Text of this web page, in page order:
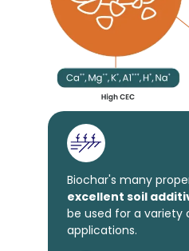
Biochar's many
excellent soil
be used for a variety
applications.